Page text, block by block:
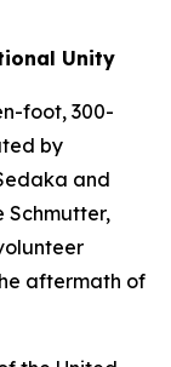
Unity
foot, 300-
by
and
Schmutter,
aftermath of